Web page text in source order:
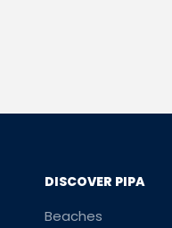
DISCOVER PIPA
Beaches